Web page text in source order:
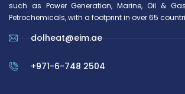
such as Power Generation, Marine, Oil &
Petrochemicals, with a footprint in over 65
dolheat@eim.ae
+971-6-748 2504